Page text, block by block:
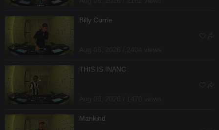
Billy Currie
THIS IS INANC
Mankind